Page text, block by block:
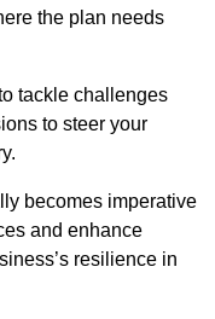
the plan needs
tackle challenges
to steer your
becomes imperative
and enhance
resilience in